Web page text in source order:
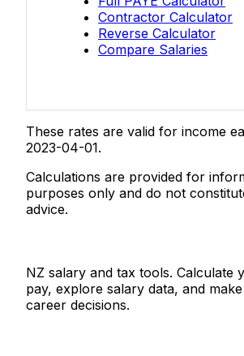
Contractor Calculator
Reverse Calculator
Compare Salaries
These rates are valid for income
2023-04-01.
Calculations are provided for
purposes only and do not
advice.
NZ salary and tax tools. Calculate
pay, explore salary data, and
career decisions.